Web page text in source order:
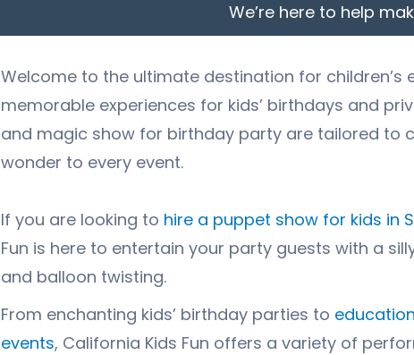
We’re here to help
Welcome to the ultimate destination for
memorable experiences for kids’ birthdays and
and magic show for birthday party are tailored to
wonder to every event.
If you are looking to hire a puppet show for kids in
Fun is here to entertain your party guests with a
and balloon twisting.
From enchanting kids’ birthday parties to
events, California Kids Fun offers a variety of